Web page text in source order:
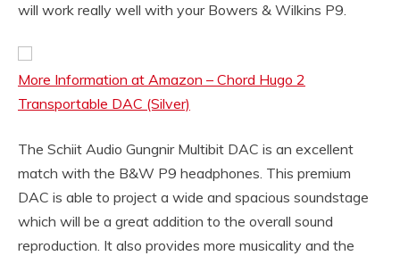
will work really well with your Bowers & Wilkins P9.
More Information at Amazon – Chord Hugo 2
Transportable DAC (Silver)
The Schiit Audio Gungnir Multibit DAC is an excellent
match with the B&W P9 headphones. This premium
DAC is able to project a wide and spacious soundstage
which will be a great addition to the overall sound
reproduction. It also provides more musicality and the